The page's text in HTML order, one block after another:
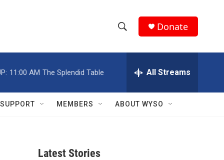
h
w
e
h
Q
Donate
11:00 AM The Splendid Table All Streams
SUPPORT MEMBERS ABOUT WYSO
Latest Stories